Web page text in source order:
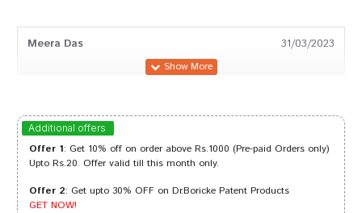
Meera Das 31/03/2023
Tanisha Singh 04/01/2023
Kunal Reddy 05/10/2022
Additional offers
Offer 1: Get 10% off on order above Rs.1000 (Pre-paid Orders only)
Upto Rs.20. Offer valid till this month only.
Offer 2: Get upto 30% OFF on Dr.Boricke Patent Products
GET NOW!